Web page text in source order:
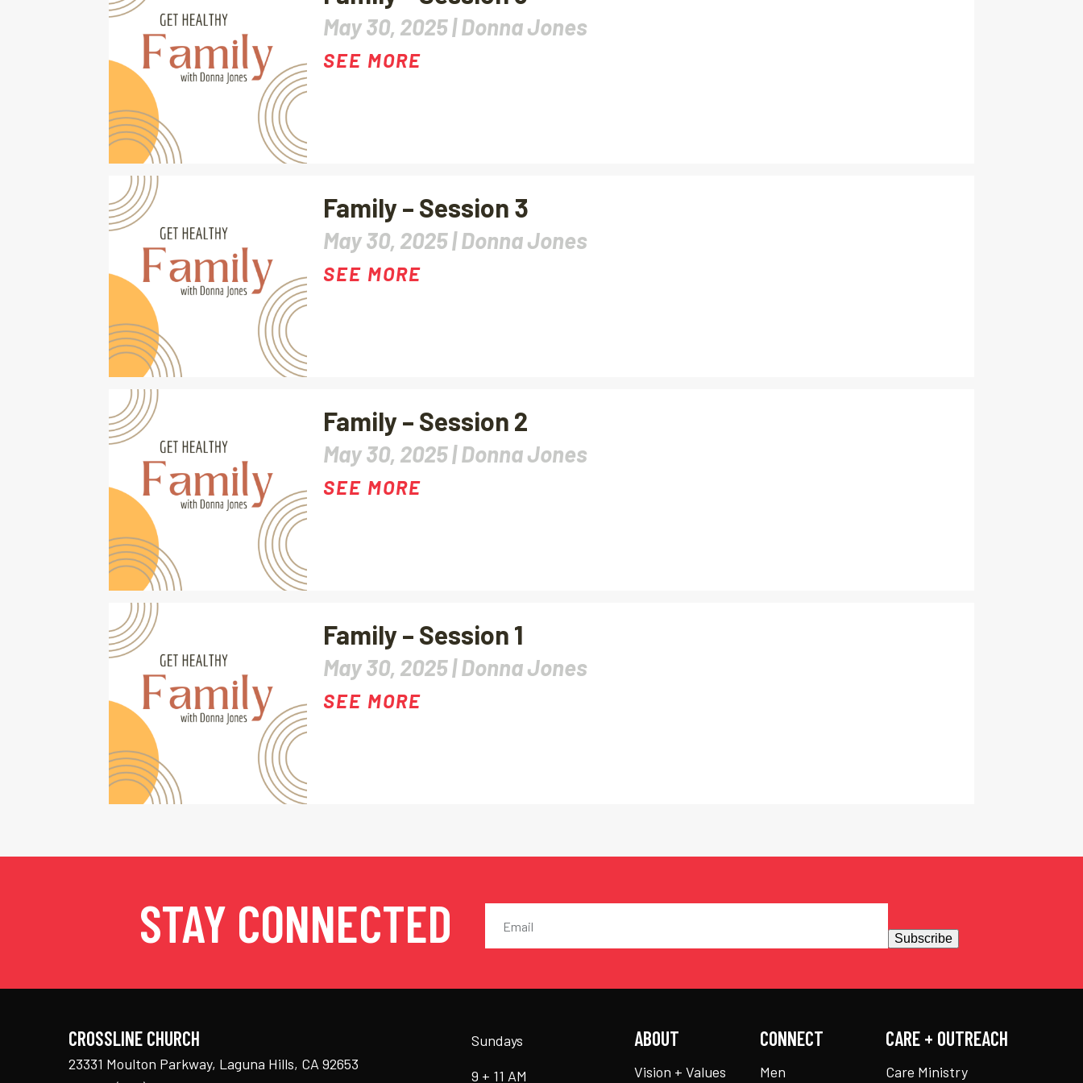
May 30, 2025 |Donna Jones
SEE MORE
Family – Session 3
May 30, 2025 |Donna Jones
SEE MORE
Family – Session 2
May 30, 2025 |Donna Jones
SEE MORE
Family – Session 1
May 30, 2025 |Donna Jones
SEE MORE
STAY CONNECTED Subscribe
CROSSLINE CHURCH
23331 Moulton Parkway, Laguna Hills, CA 92653
Sundays
9 + 11 AM
ABOUT
Vision + Values
CONNECT
Men
CARE + OUTREACH
Care Ministry